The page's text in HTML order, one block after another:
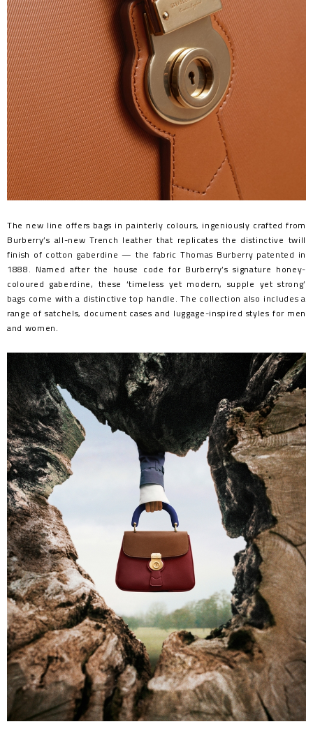
The new line offers bags in painterly colours, ingeniously crafted from
Burberry’s all-new Trench leather that replicates the distinctive twill
finish of cotton gaberdine — the fabric Thomas Burberry patented in
1888. Named after the house code for Burberry’s signature honey-
coloured gaberdine, these ‘timeless yet modern, supple yet strong’
bags come with a distinctive top handle. The collection also includes a
range of satchels, document cases and luggage-inspired styles for men
and women.